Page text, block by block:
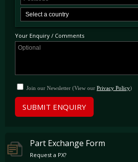
Your Enquiry / Comments
Join our Newsletter (View our Privacy Policy)
SUBMIT ENQUIRY
Part Exchange Form
Request a PX?